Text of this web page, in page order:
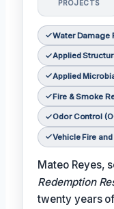
PROJECTS
Water Damage
Applied
Applied
Fire & Smoke
Odor Control
Vehicle Fire
Mateo Reyes,
Redemption
twenty years